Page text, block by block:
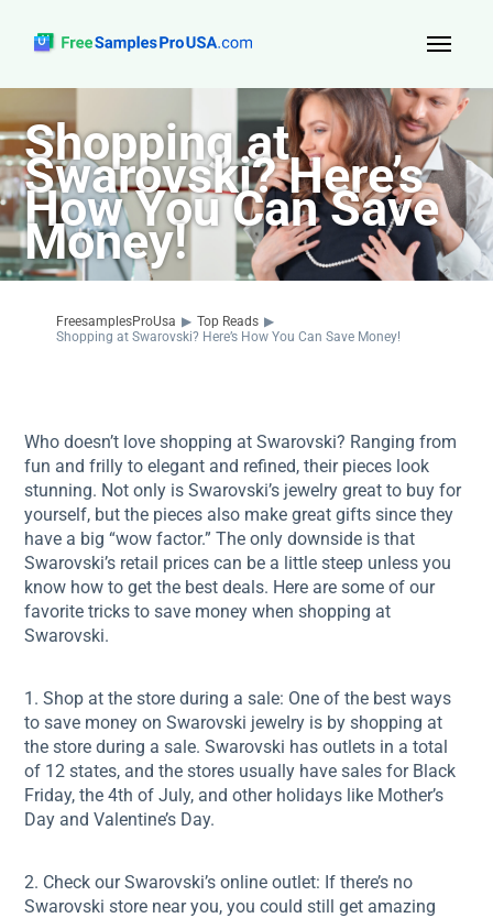
Top Reads
Sign Up
About Us
Contact
Shopping at
Swarovski? Here’s
How You Can Save
Money!
FreesamplesProUsa ▶ Top Reads ▶
Shopping at Swarovski? Here’s How You Can Save Money!
Who doesn’t love shopping at Swarovski? Ranging from
fun and frilly to elegant and refined, their pieces look
stunning. Not only is Swarovski’s jewelry great to buy for
yourself, but the pieces also make great gifts since they
have a big “wow factor.” The only downside is that
Swarovski’s retail prices can be a little steep unless you
know how to get the best deals. Here are some of our
favorite tricks to save money when shopping at
Swarovski.
1. Shop at the store during a sale: One of the best ways
to save money on Swarovski jewelry is by shopping at
the store during a sale. Swarovski has outlets in a total
of 12 states, and the stores usually have sales for Black
Friday, the 4th of July, and other holidays like Mother’s
Day and Valentine’s Day.
2. Check our Swarovski’s online outlet: If there’s no
Swarovski store near you, you could still get amazing